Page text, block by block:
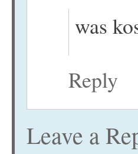
was
Reply
Leave a